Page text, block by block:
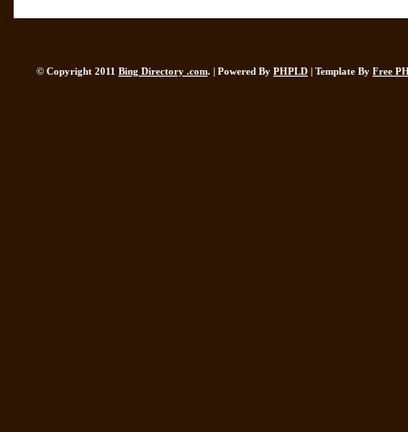
© Copyright 2011 Bing Directory .com. | Powered By PHPLD | Template By Free